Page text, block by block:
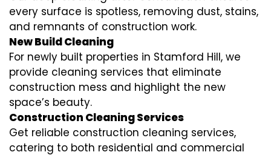
every surface is spotless, removing dust, stains,
and remnants of construction work.
New Build Cleaning
For newly built properties in Stamford Hill, we
provide cleaning services that eliminate
construction mess and highlight the new
space’s beauty.
Construction Cleaning Services
Get reliable construction cleaning services,
catering to both residential and commercial